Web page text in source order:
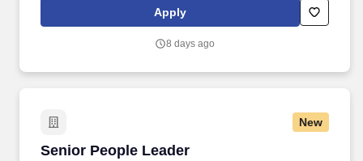
arrangements for all prospective employees to obtain pre-
employment drug screens and to perform valid testing before
Apply
8 days ago
New
Senior People Leader
Senior People Leader